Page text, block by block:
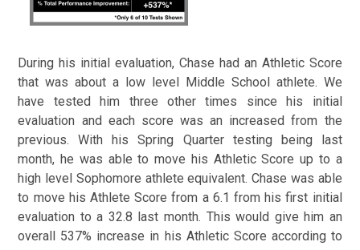
During his initial evaluation, Chase had an Athletic Score
that was about a low level Middle School athlete. We
have tested him three other times since his initial
evaluation and each score was an increased from the
previous.With his Spring Quarter testing being last
month, he was able to move his Athletic Score up to a
high level Sophomore athlete equivalent. Chase was able
to move his Athlete Score from a 6.1 from his first initial
evaluation to a 32.8 last month. This would give him an
overall 537% increase in his Athletic Score according to